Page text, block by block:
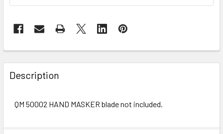
FREQUENTLY
BOUGHT
TOGETHER:
Description
QM 50002 HAND MASKER blade not included.